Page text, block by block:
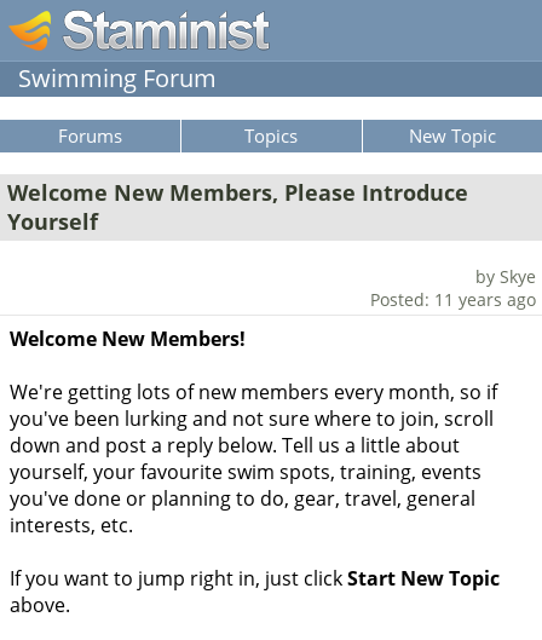
Swimming Forum
Forums Topics New Topic
Welcome New Members, Please Introduce
Yourself
by Skye
Posted: 11 years ago
Welcome New Members!
We're getting lots of new members every month, so if
you've been lurking and not sure where to join, scroll
down and post a reply below. Tell us a little about
yourself, your favourite swim spots, training, events
you've done or planning to do, gear, travel, general
interests, etc.
If you want to jump right in, just clickStart New Topic
above.